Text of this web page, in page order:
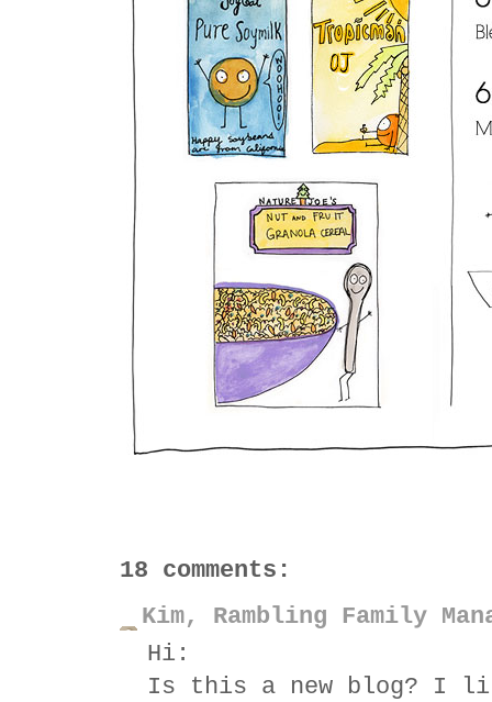
18 comments:
Kim, Rambling Family
Hi:
Is this a new blog? I